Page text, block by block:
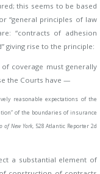
this seems to be based
“general principles of law
“contracts of adhesion
giving rise to the principle:
coverage must generally
the Courts have —
reasonable expectations of the
of the boundaries of insurance
of New York, 528 Atlantic Reporter 2d
a substantial element of